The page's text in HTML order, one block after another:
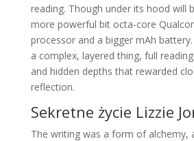
reading. Though under its hood will
more powerful bit octa-core
processor and a bigger mAh
a complex, layered thing, full
and hidden depths that rewarded
reflection.
Sekretne życie Lizzie
The writing was a form of alchemy,